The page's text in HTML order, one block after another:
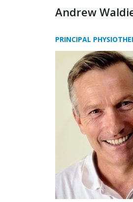
Andrew
PRINCIPAL